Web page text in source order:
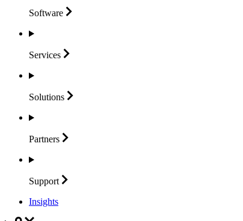
Software
Services
Solutions
Partners
Support
Insights